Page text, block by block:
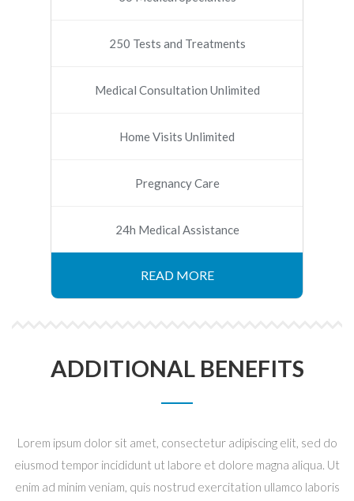
250 Tests and Treatments
Medical Consultation Unlimited
Home Visits Unlimited
Pregnancy Care
24h Medical Assistance
READ MORE
ADDITIONAL BENEFITS
Lorem ipsum dolor sit amet, consectetur adipiscing elit, sed do
eiusmod tempor incididunt ut labore et dolore magna aliqua. Ut
enim ad minim veniam, quis nostrud exercitation ullamco laboris